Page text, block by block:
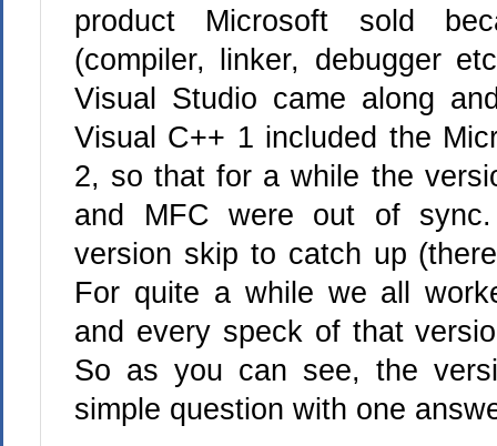
product Microsoft sold
(compiler, linker, debugger
Visual Studio came along
Visual C++ 1 included the
2, so that for a while the
and MFC were out of
version skip to catch up
For quite a while we all
and every speck of that
So as you can see, the
simple question with one